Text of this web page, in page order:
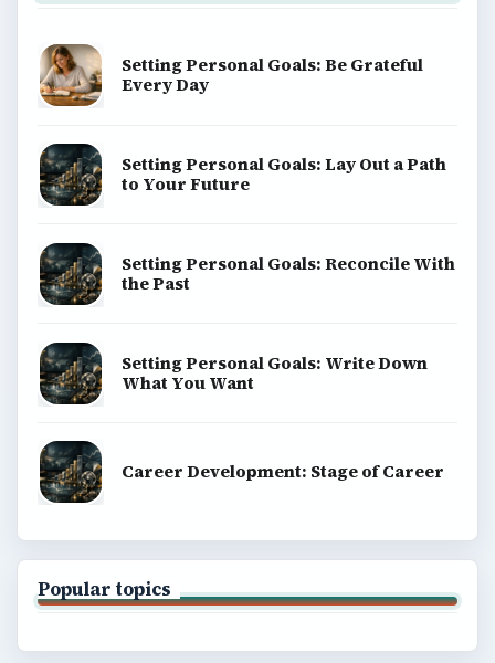
Setting Personal Goals: Be Grateful
Every Day
Setting Personal Goals: Lay Out a Path
to Your Future
Setting Personal Goals: Reconcile With
the Past
Setting Personal Goals: Write Down
What You Want
Career Development: Stage of Career
Popular topics